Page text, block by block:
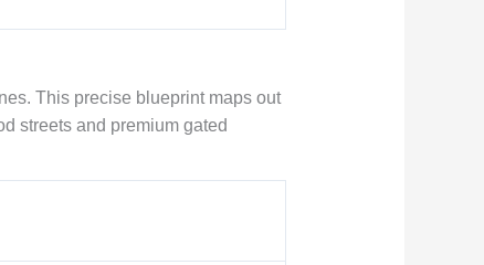
This precise blueprint maps out
streets and premium gated